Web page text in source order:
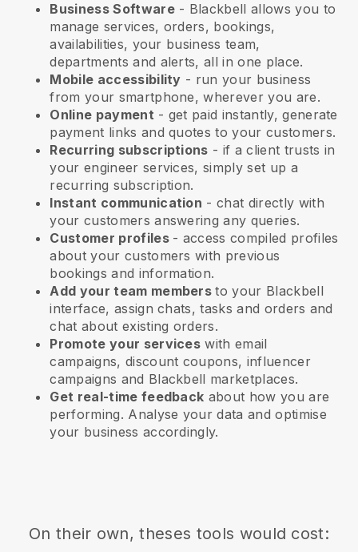
Business Software- Blackbell allows you to
manage services, orders, bookings,
availabilities, your business team,
departments and alerts, all in one place.
Mobile accessibility - run your business
from your smartphone, wherever you are.
Online payment - get paid instantly, generate
payment links and quotes to your customers.
Recurring subscriptions - if a client trusts in
your engineer services, simply set up a
recurring subscription.
Instant communication - chat directly with
your customers answering any queries.
Customer profiles - access compiled profiles
about your customers with previous
bookings and information.
Add your team membersto your Blackbell
interface, assign chats, tasks and orders and
chat about existing orders.
Promote your services with email
campaigns, discount coupons, influencer
campaigns and Blackbell marketplaces.
Get real-time feedback about how you are
performing. Analyse your data and optimise
your business accordingly.
On their own, theses tools would cost: